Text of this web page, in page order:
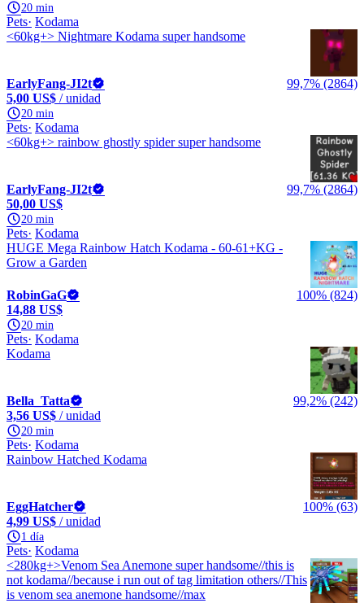
20 min
Pets Kodama
<60kg+> Nightmare Kodama super handsome
EarlyFang-JI2t
99,7% (2864)
5,00 US$ / unidad
20 min
Pets Kodama
<60kg+> rainbow ghostly spider super handsome
EarlyFang-JI2t
99,7% (2864)
50,00 US$
20 min
Pets Kodama
HUGE Mega Rainbow Hatch Kodama - 60-61+KG -
Grow a Garden
RobinGaG
100% (824)
14,88 US$
20 min
Pets Kodama
Kodama
Bella_Tatta
99,2% (242)
3,56 US$ / unidad
20 min
Pets Kodama
Rainbow Hatched Kodama
EggHatcher
100% (63)
4,99 US$ / unidad
1 día
Pets Kodama
<280kg+>Venom Sea Anemone super handsome//this is
not kodama//because i run out of tag limitation others//This
is venom sea anemone handsome//max